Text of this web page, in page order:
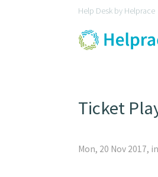
Ticket
Mon, 20 Nov 2017, in
Help Desk by Helprace